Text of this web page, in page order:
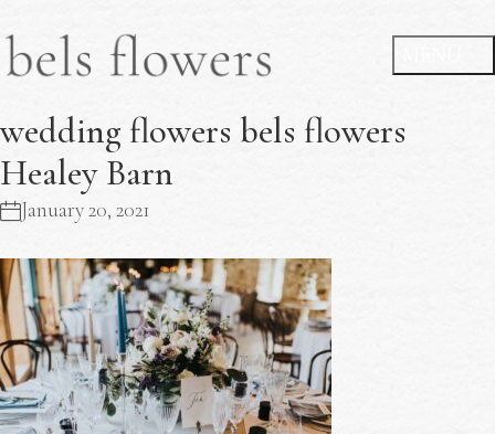
wedding flowers bels flowers
Healey Barn
January 20, 2021